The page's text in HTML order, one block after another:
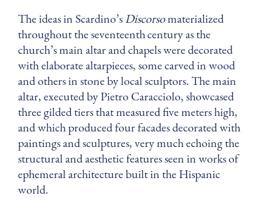
The ideas in Scardino’sDiscorsomaterialized
throughout the seventeenthcentury as the
church’s main altar and chapels were decorated
with elaborate altarpieces, some carved in wood
and others in stone by local sculptors. The main
altar, executed by Pietro Caracciolo, showcased
three gilded tiers that measured five meters high,
and which produced four facades decorated with
paintings and sculptures, very much echoing the
structural and aesthetic features seen in works of
ephemeral architecture built in the Hispanic
world.